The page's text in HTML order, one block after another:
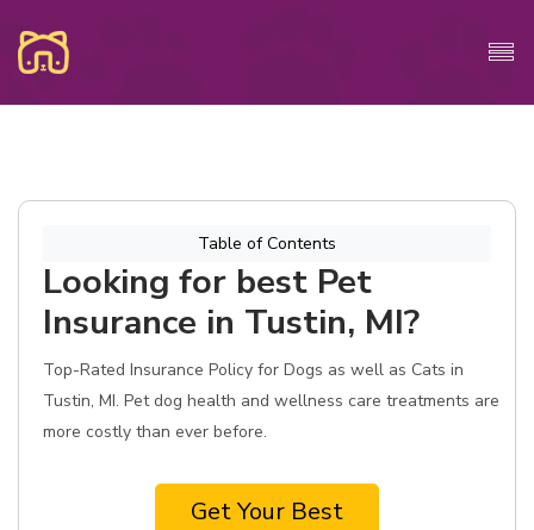
Table of Contents
Looking for best Pet
Insurance in Tustin, MI?
Top-Rated Insurance Policy for Dogs as well as Cats in
Tustin, MI. Pet dog health and wellness care treatments are
more costly than ever before.
Get Your Best